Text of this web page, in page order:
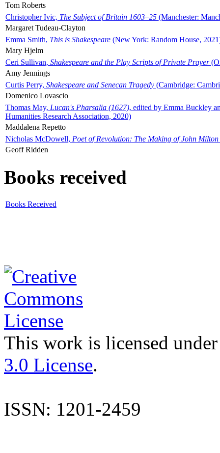
Tom Roberts
Christopher Ivic, The Subject of Britain 1603–25 (Manchester:
Margaret Tudeau-Clayton
Emma Smith, This is Shakespeare (New York: Random House,
Mary Hjelm
Ceri Sullivan, Shakespeare and the Play Scripts of Private Prayer
Amy Jennings
Curtis Perry, Shakespeare and Senecan Tragedy (Cambridge:
Domenico Lovascio
Thomas May, Lucan's Pharsalia (1627), edited by Emma Buckley
Humanities Research Association, 2020)
Maddalena Repetto
Nicholas McDowell, Poet of Revolution: The Making of John Milton
Geoff Ridden
Books received
Books Received
This work is licensed
3.0 License.
ISSN: 1201-2459